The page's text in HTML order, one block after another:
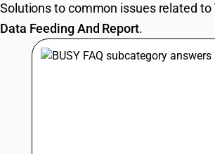
GST
RESOURCES &
Solutions to common issues related to
Data Feeding And Report.